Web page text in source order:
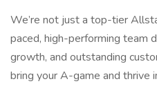
We’re not just a top-tier
paced, high-performing team
growth, and outstanding
bring your A-game and thrive